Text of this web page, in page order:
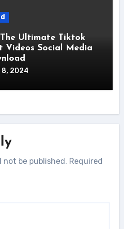
The Ultimate Tiktok
Videos Social Media
8, 2024
not be published. Required